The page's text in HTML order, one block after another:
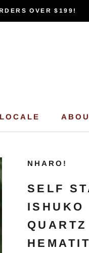
OVER $199!
NHARO!
SELF
ISHUKO